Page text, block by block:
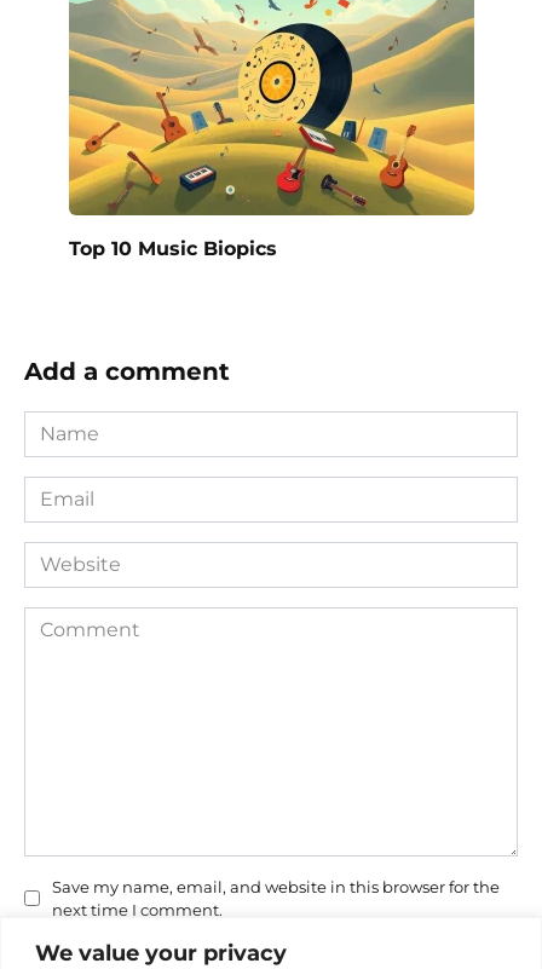
We value your privacy
Top 10 Music Biopics
Add a comment
Name
*
Email
*
Website
Comment
Save my name, email, and website in this browser for the
next time I comment.